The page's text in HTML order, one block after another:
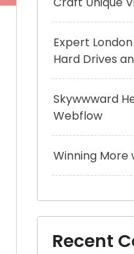
Expert
Hard Drives
Skywwward
Webflow
Winning More
Recent